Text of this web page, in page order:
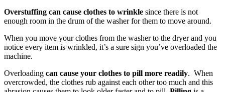
Overstuffing can cause clothes to wrinkle since there is not
enough room in the drum of the washer for them to move around.
When you move your clothes from the washer to the dryer and you
notice every item is wrinkled, it’s a sure sign you’ve overloaded the
machine.
Overloading can cause your clothes to pill more readily. When
overcrowded, the clothes rub against each other too much and this